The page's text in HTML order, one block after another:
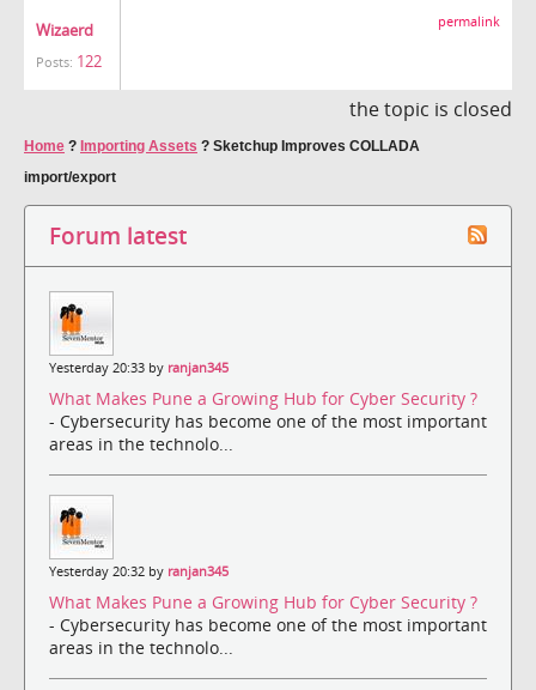
Wizaerd
Posts: 122
permalink
the topic is closed
Home ? Importing Assets ? Sketchup Improves COLLADA
import/export
Forum latest
Yesterday 20:33 by ranjan345
What Makes Pune a Growing Hub for Cyber Security ?
- Cybersecurity has become one of the most important
areas in the technolo...
Yesterday 20:32 by ranjan345
What Makes Pune a Growing Hub for Cyber Security ?
- Cybersecurity has become one of the most important
areas in the technolo...